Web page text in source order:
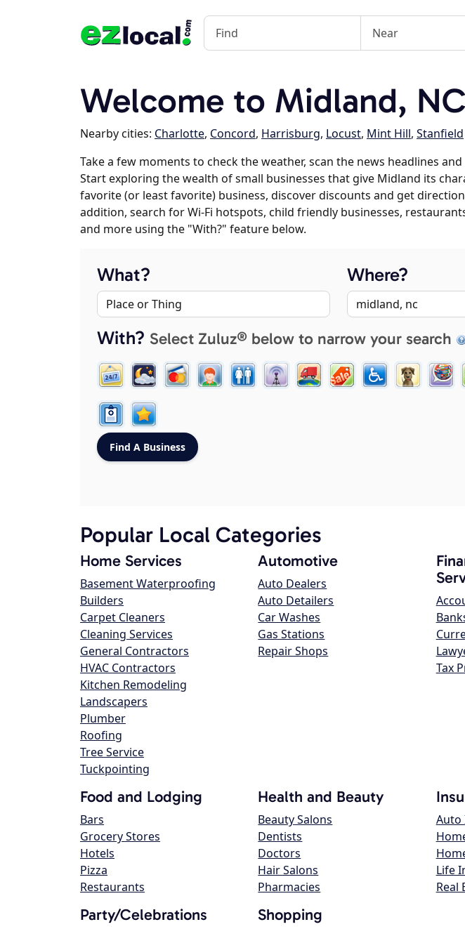
Welcome to Midland, NC
Nearby cities: Charlotte, Concord, Harrisburg, Locust, Mint Hill, Stanfield
Take a few moments to check the weather, scan the news headlines
Start exploring the wealth of small businesses that give Midland its
favorite (or least favorite) business, discover discounts and get
addition, search for Wi-Fi hotspots, child friendly businesses,
and more using the "With?" feature below.
What? Where?
With? Select Zuluz® below to narrow your search
Popular Local Categories
Home Services
Basement Waterproofing
Builders
Carpet Cleaners
Cleaning Services
General Contractors
HVAC Contractors
Kitchen Remodeling
Landscapers
Plumber
Roofing
Tree Service
Tuckpointing
Automotive
Auto Dealers
Auto Detailers
Car Washes
Gas Stations
Repair Shops
Tax
Food and Lodging
Bars
Grocery Stores
Hotels
Pizza
Restaurants
Health and Beauty
Beauty Salons
Dentists
Doctors
Hair Salons
Pharmacies
Auto
Life
Real
Party/Celebrations Shopping